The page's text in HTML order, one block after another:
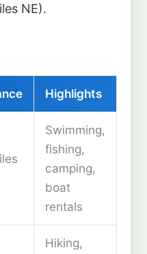
NE).
Highlights
Swimming,
fishing,
camping,
boat
rentals
Hiking,